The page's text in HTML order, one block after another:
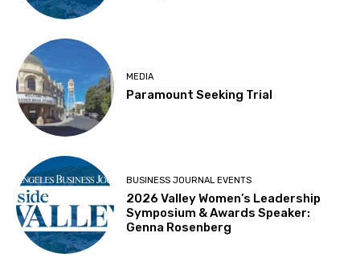
MEDIA
Paramount Seeking Trial
BUSINESS JOURNAL EVENTS
2026 Valley Women’s Leadership
Symposium & Awards Speaker:
Genna Rosenberg